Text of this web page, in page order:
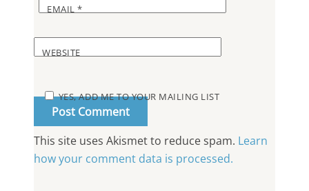
EMAIL*
WEBSITE
YES, ADD ME TO YOUR MAILING LIST
This site uses Akismet to reduce spam. Learn
how your comment data is processed.